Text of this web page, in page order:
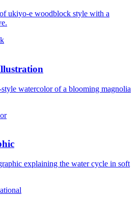
ukiyo-e woodblock style with a
watercolor of a blooming magnolia
explaining the water cycle in soft